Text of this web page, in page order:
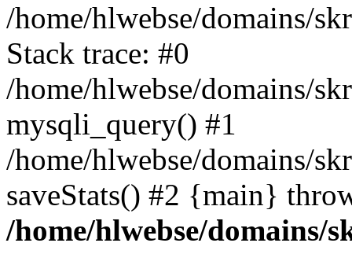
/home/hlwebse/domains/
Stack trace: #0
/home/hlwebse/domains/
mysqli_query() #1
/home/hlwebse/domains/
saveStats() #2 {main}
/home/hlwebse/domains/